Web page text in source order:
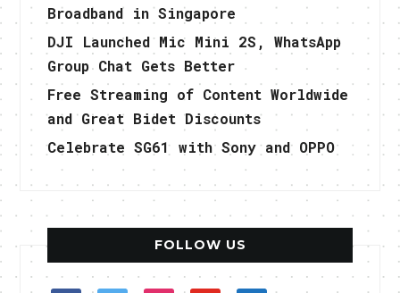
Broadband in Singapore
DJI Launched Mic Mini 2S, WhatsApp
Group Chat Gets Better
Free Streaming of Content Worldwide
and Great Bidet Discounts
Celebrate SG61 with Sony and OPPO
FOLLOW US